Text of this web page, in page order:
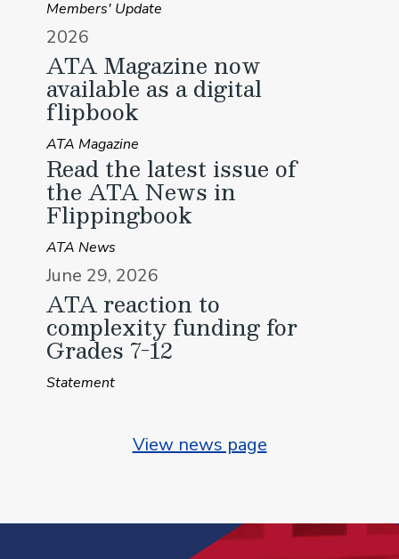
Members' Update
2026
ATA Magazine now
available as a digital
flipbook
ATA Magazine
Read the latest issue of
the ATA News in
Flippingbook
ATA News
June 29, 2026
ATA reaction to
complexity funding for
Grades 7-12
Statement
View news page